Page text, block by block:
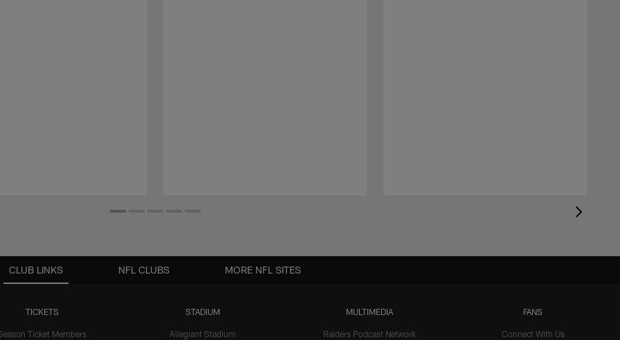
CLUB LINKS
TICKETS
Ticket Members
STADIUM
Allegiant Stadium
MULTIMEDIA
Raiders Podcast Network
FANS
Connect With Us
NFL CLUBS MORE NFL SITES